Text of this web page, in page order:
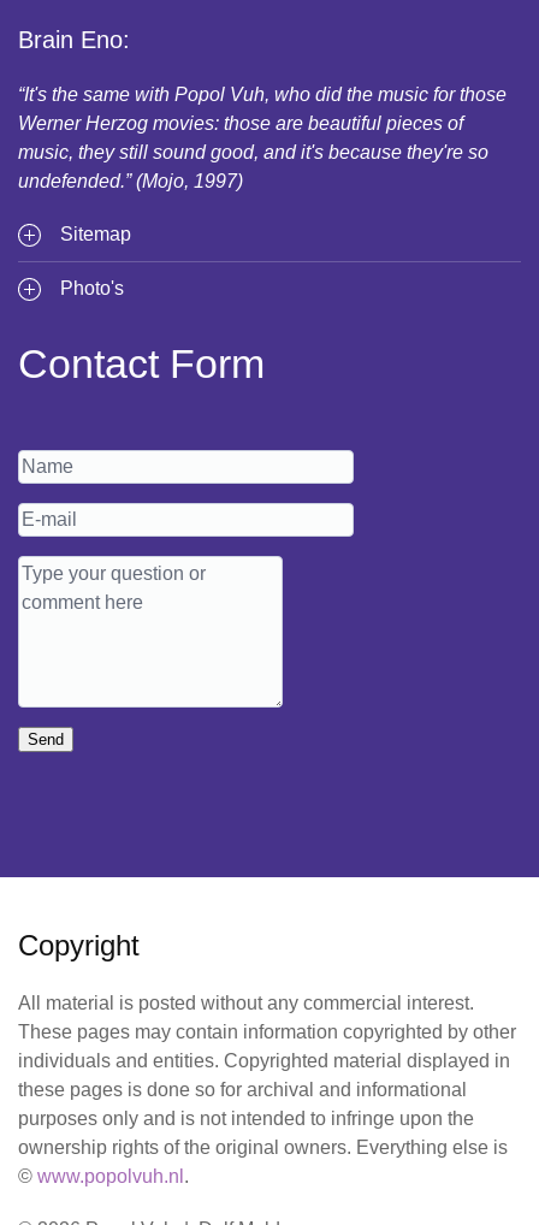
Brain Eno:
“It's the same with Popol Vuh, who did the music for those
Werner Herzog movies: those are beautiful pieces of
music, they still sound good, and it's because they're so
undefended.” (Mojo, 1997)
Sitemap
Photo's
Contact Form
Send
Copyright
All material is posted without any commercial interest.
These pages may contain information copyrighted by other
individuals and entities. Copyrighted material displayed in
these pages is done so for archival and informational
purposes only and is not intended to infringe upon the
ownership rights of the original owners. Everything else is
© www.popolvuh.nl .